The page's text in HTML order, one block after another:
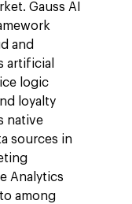
Gauss AI
and
artificial
logic
loyalty
native
sources in
Analytics
among